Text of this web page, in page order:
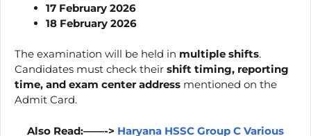
17 February 2026
18 February 2026
The examination will be held in multiple shifts.
Candidates must check their shift timing, reporting
time, and exam center address mentioned on the
Admit Card.
Also Read:——-> Haryana HSSC Group C Various